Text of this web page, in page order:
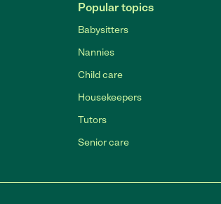
Popular topics
Babysitters
Nannies
Child care
Housekeepers
Tutors
Senior care